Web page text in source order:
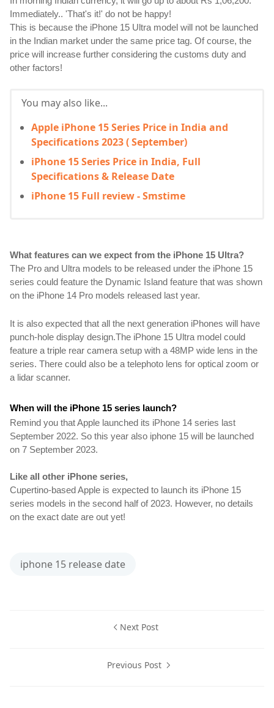
Immediately.. 'That's it!' do not be happy!
This is because the iPhone 15 Ultra model will not be launched
in the Indian market under the same price tag. Of course, the
price will increase further considering the customs duty and
other factors!
You may also like...
Apple iPhone 15 Series Price in India and
Specifications 2023 ( September)
iPhone 15 Series Price in India, Full
Specifications & Release Date
iPhone 15 Full review - Smstime
What features can we expect from the iPhone 15 Ultra?
The Pro and Ultra models to be released under the iPhone 15
series could feature the Dynamic Island feature that was shown
on the iPhone 14 Pro models released last year.
It is also expected that all the next generation iPhones will have
punch-hole display design.The iPhone 15 Ultra model could
feature a triple rear camera setup with a 48MP wide lens in the
series. There could also be a telephoto lens for optical zoom or
a lidar scanner.
When will the iPhone 15 series launch?
Remind you that Apple launched its iPhone 14 series last
September 2022. So this year also iphone 15 will be launched
on 7 September 2023.
Like all other iPhone series,
Cupertino-based Apple is expected to launch its iPhone 15
series models in the second half of 2023. However, no details
on the exact date are out yet!
iphone 15 release date
Next Post
Previous Post